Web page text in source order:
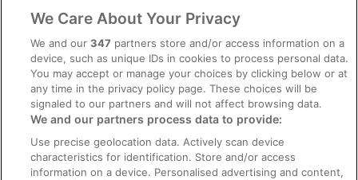
10/10 Excellent
14 Mar 2026
Liked: Cleanliness, staff & service, amenities, property
conditions & facilities
Great clean room great staff in all areas. Beach ⛱️ was
chill. Overall great vacation
Stayed 4 nights in Mar 2026
0
We Care About Your Privacy
We and our347 partners store and/or access information on a
device, such as unique IDs in cookies to process personal data.
You may accept or manage your choices by clicking below or at
any time in the privacy policy page. These choices will be
signaled to our partners and will not affect browsing data.
We and our partners process data to provide:
Use precise geolocation data. Actively scan device
characteristics for identification. Store and/or access
information on a device. Personalised advertising and content,